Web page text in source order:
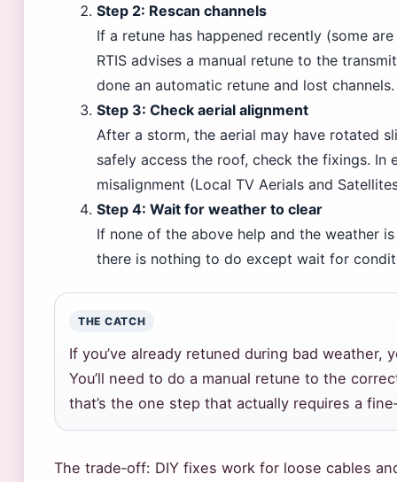
Step 2: Rescan channels
If a retune has happened recently (some
RTIS advises a manual retune to the
done an automatic retune and lost channels.
Step 3: Check aerial alignment
After a storm, the aerial may have rotated
safely access the roof, check the fixings. In
misalignment (Local TV Aerials and
Step 4: Wait for weather to clear
If none of the above help and the weather
there is nothing to do except wait for
THE CATCH
If you’ve already retuned during bad weather,
You’ll need to do a manual retune to the
that’s the one step that actually requires a
The trade‑off: DIY fixes work for loose cables